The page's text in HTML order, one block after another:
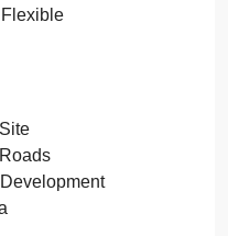
Flexible